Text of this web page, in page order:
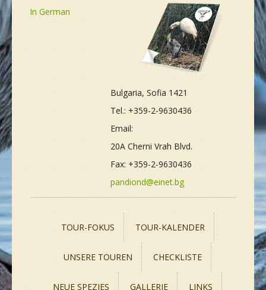
In German
Bulgaria, Sofia 1421
Tel.: +359-2-9630436
Email:
20A Cherni Vrah Blvd.
Fax: +359-2-9630436
pandiond@einet.bg
TOUR-FOKUS TOUR-KALENDER
UNSERE TOUREN CHECKLISTE
NEUE SPEZIES GALLERIE LINKS